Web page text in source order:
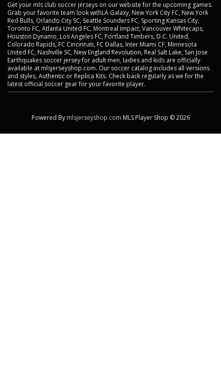
Get your mls club soccer jerseys on our website for the upcoming games.
Grab your favorite team look withLA Galaxy, New York City FC, New York
Red Bulls, Orlando City SC, Seattle Sounders FC, Sporting Kansas City,
Toronto FC, Atlanta United FC, Montreal Impact, Vancouver Whitecaps,
Houston Dynamo, Los Angeles FC, Portland Timbers, D.C. United,
Colorado Rapids, FC Cincinnati, FC Dallas, Inter Miami CF, Minnesota
United FC, Nashville SC, New England Revolution, Real Salt Lake, San Jose
Earthquakes soccer jersey for adult men, ladies and kids are officially
available at mlsjerseyshop.com. Our soccer catalog includes all versions
and styles, Authentic or Replica Kits. Check back regularly as we for the
latest official soccer gear for your favorite player.
Powered By mlsjerseyshop.com MLS Player Shop © 2026